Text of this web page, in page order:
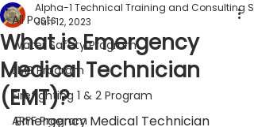
All Posts
Water Safety Program
EMS Program
Firefighting 1 & 2 Program
ARFF Program
What is Emergency
Medical Technician
(EMT)?
Alpha-1 Technical Training and Consulting
Jun 12, 2023
Emergency Medical Technician